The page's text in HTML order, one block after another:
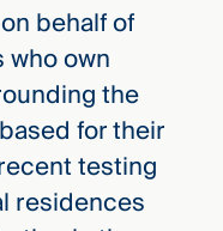
behalf of
own
the
for their
testing
residences